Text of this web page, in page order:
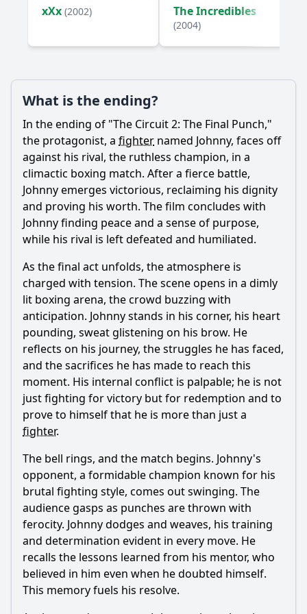
Ask Your Own Question
xXx (2002) The Incredibles
(2004)
What is the ending?
In the ending of "The Circuit 2: The Final Punch,"
the protagonist, a fighter named Johnny, faces off
against his rival, the ruthless champion, in a
climactic boxing match. After a fierce battle,
Johnny emerges victorious, reclaiming his dignity
and proving his worth. The film concludes with
Johnny finding peace and a sense of purpose,
while his rival is left defeated and humiliated.
As the final act unfolds, the atmosphere is
charged with tension. The scene opens in a dimly
lit boxing arena, the crowd buzzing with
anticipation. Johnny stands in his corner, his heart
pounding, sweat glistening on his brow. He
reflects on his journey, the struggles he has faced,
and the sacrifices he has made to reach this
moment. His internal conflict is palpable; he is not
just fighting for victory but for redemption and to
prove to himself that he is more than just a
fighter.
The bell rings, and the match begins. Johnny's
opponent, a formidable champion known for his
brutal fighting style, comes out swinging. The
audience gasps as punches are thrown with
ferocity. Johnny dodges and weaves, his training
and determination evident in every move. He
recalls the lessons learned from his mentor, who
believed in him even when he doubted himself.
This memory fuels his resolve.